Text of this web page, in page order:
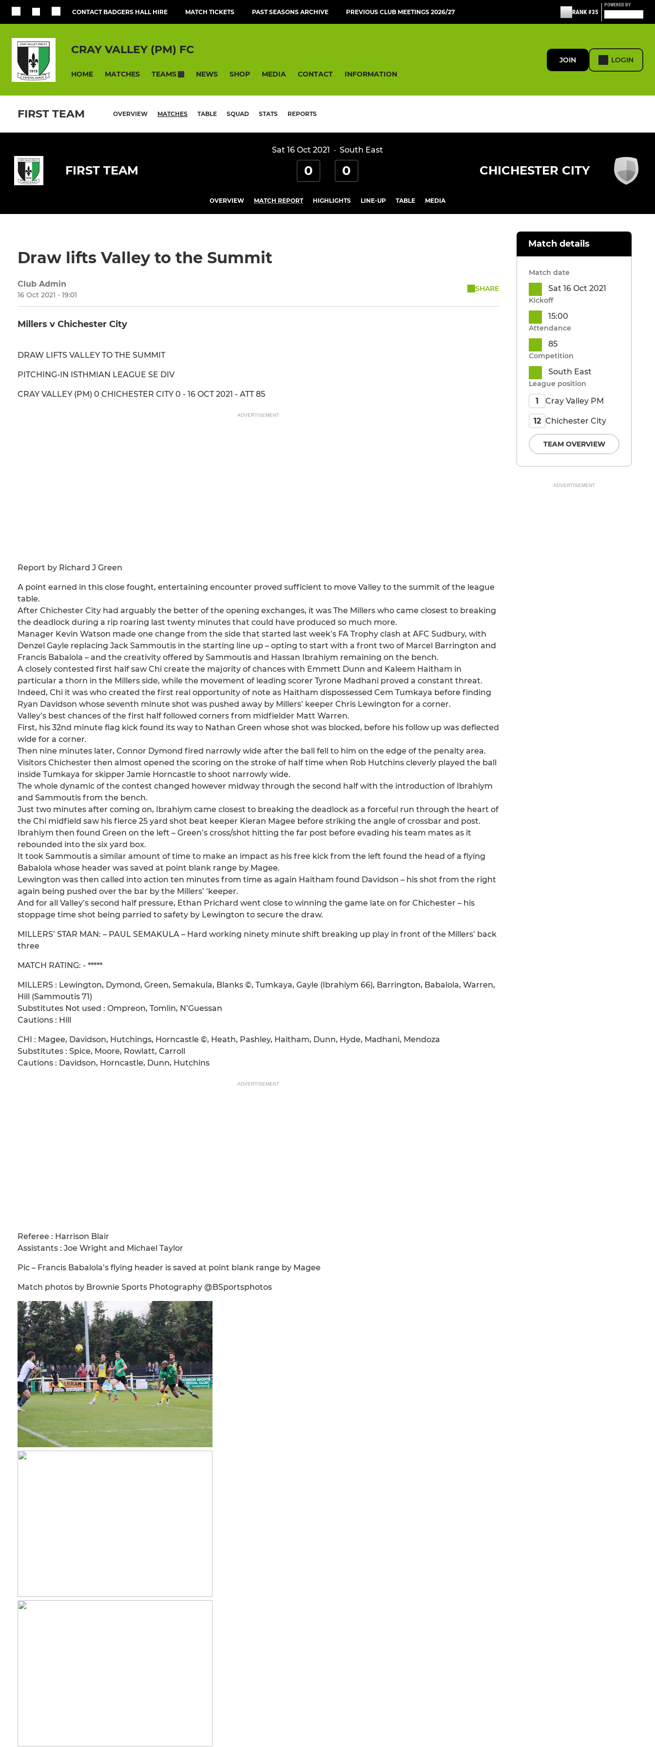
CONTACT BADGERS HALL HIRE MATCH TICKETS PAST SEASONS ARCHIVE PREVIOUS CLUB MEETINGS 2026/27 RANK #35
POWERED BY
CRAY VALLEY (PM) FC
HOME MATCHES TEAMS NEWS SHOP MEDIA CONTACT INFORMATION
JOIN LOGIN
FIRST TEAM OVERVIEW MATCHES TABLE SQUAD STATS REPORTS
Sat 16 Oct 2021 · South East
FIRST TEAM 0 0 CHICHESTER CITY
OVERVIEW MATCH REPORT HIGHLIGHTS LINE-UP TABLE MEDIA
Draw lifts Valley to the Summit
Club Admin
16 Oct 2021 - 19:01
SHARE
Millers v Chichester City
DRAW LIFTS VALLEY TO THE SUMMIT
PITCHING-IN ISTHMIAN LEAGUE SE DIV
CRAY VALLEY (PM) 0 CHICHESTER CITY 0 - 16 OCT 2021 - ATT 85
ADVERTISEMENT
Report by Richard J Green
A point earned in this close fought, entertaining encounter proved sufficient to move Valley to the summit of the league
table.
After Chichester City had arguably the better of the opening exchanges, it was The Millers who came closest to breaking
the deadlock during a rip roaring last twenty minutes that could have produced so much more.
Manager Kevin Watson made one change from the side that started last week’s FA Trophy clash at AFC Sudbury, with
Denzel Gayle replacing Jack Sammoutis in the starting line up – opting to start with a front two of Marcel Barrington and
Francis Babalola – and the creativity offered by Sammoutis and Hassan Ibrahiym remaining on the bench.
A closely contested first half saw Chi create the majority of chances with Emmett Dunn and Kaleem Haitham in
particular a thorn in the Millers side, while the movement of leading scorer Tyrone Madhani proved a constant threat.
Indeed, Chi it was who created the first real opportunity of note as Haitham dispossessed Cem Tumkaya before finding
Ryan Davidson whose seventh minute shot was pushed away by Millers’ keeper Chris Lewington for a corner.
Valley’s best chances of the first half followed corners from midfielder Matt Warren.
First, his 32nd minute flag kick found its way to Nathan Green whose shot was blocked, before his follow up was deflected
wide for a corner.
Then nine minutes later, Connor Dymond fired narrowly wide after the ball fell to him on the edge of the penalty area.
Visitors Chichester then almost opened the scoring on the stroke of half time when Rob Hutchins cleverly played the ball
inside Tumkaya for skipper Jamie Horncastle to shoot narrowly wide.
The whole dynamic of the contest changed however midway through the second half with the introduction of Ibrahiym
and Sammoutis from the bench.
Just two minutes after coming on, Ibrahiym came closest to breaking the deadlock as a forceful run through the heart of
the Chi midfield saw his fierce 25 yard shot beat keeper Kieran Magee before striking the angle of crossbar and post.
Ibrahiym then found Green on the left – Green’s cross/shot hitting the far post before evading his team mates as it
rebounded into the six yard box.
It took Sammoutis a similar amount of time to make an impact as his free kick from the left found the head of a flying
Babalola whose header was saved at point blank range by Magee.
Lewington was then called into action ten minutes from time as again Haitham found Davidson – his shot from the right
again being pushed over the bar by the Millers’ ‘keeper.
And for all Valley’s second half pressure, Ethan Prichard went close to winning the game late on for Chichester – his
stoppage time shot being parried to safety by Lewington to secure the draw.
MILLERS’ STAR MAN: – PAUL SEMAKULA – Hard working ninety minute shift breaking up play in front of the Millers’ back
three
MATCH RATING: - *****
MILLERS : Lewington, Dymond, Green, Semakula, Blanks ©, Tumkaya, Gayle (Ibrahiym 66), Barrington, Babalola, Warren,
Hill (Sammoutis 71)
Substitutes Not used : Ompreon, Tomlin, N’Guessan
Cautions : Hill
CHI : Magee, Davidson, Hutchings, Horncastle ©, Heath, Pashley, Haitham, Dunn, Hyde, Madhani, Mendoza
Substitutes : Spice, Moore, Rowlatt, Carroll
Cautions : Davidson, Horncastle, Dunn, Hutchins
ADVERTISEMENT
Referee : Harrison Blair
Assistants : Joe Wright and Michael Taylor
Pic – Francis Babalola’s flying header is saved at point blank range by Magee
Match photos by Brownie Sports Photography @BSportsphotos
Match details
Match date
Sat 16 Oct 2021
Kickoff
15:00
Attendance
85
Competition
South East
League position
1 Cray Valley PM
12 Chichester City
TEAM OVERVIEW
ADVERTISEMENT